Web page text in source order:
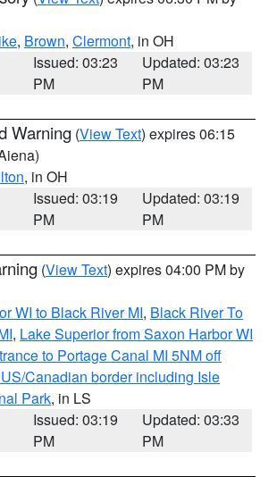
, Brown, Clermont, in OH
Issued: 03:23
PM
Updated: 03:23
PM
Warning (View Text) expires 06:15
, in OH
Issued: 03:19
PM
Updated: 03:19
PM
(View Text) expires 04:00 PM by
WI to Black River MI, Black River To
, Lake Superior from Saxon Harbor WI
to Portage Canal MI 5NM off
Canadian border including Isle
Park, in LS
Issued: 03:19
PM
Updated: 03:33
PM